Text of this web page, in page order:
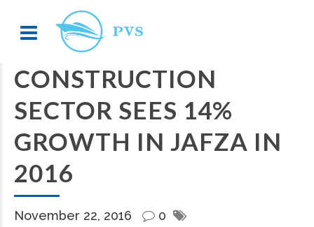
CONSTRUCTION
SECTOR SEES 14%
GROWTH IN JAFZA IN
2016
November 22, 2016
0